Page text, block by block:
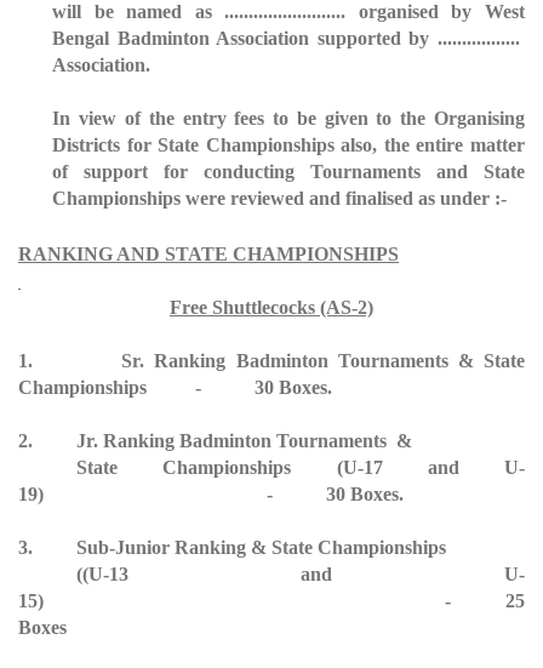
will be named as ......................... organised by West
Bengal Badminton Association supported by .................
Association.
In view of the entry fees to be given to the Organising
Districts for State Championships also, the entire matter
of support for conducting Tournaments and State
Championships were reviewed and finalised as under :-
RANKING AND STATE CHAMPIONSHIPS
Free Shuttlecocks (AS-2)
1. Sr. Ranking Badminton Tournaments & State
Championships - 30 Boxes.
2. Jr. Ranking Badminton Tournaments &
State Championships (U-17 and U-
19) - 30 Boxes.
3. Sub-Junior Ranking & State Championships
((U-13 and U-
15) - 25
Boxes